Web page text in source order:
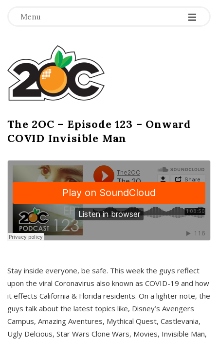
Menu -
-
-
T
h
e
2
O
C
The 2OC – Episode 123 – Onward
COVID Invisible Man
Stay inside everyone, be safe. This week the guys reflect
upon the viral Coronavirus also known as COVID-19 and how
it effects California & Florida residents. On a lighter note, the
guys talk about the latest topics like, Disney’s Avengers
Campus, Amazing Aventures, Mythical Quest, Castlevania,
Ugly Delcious, Star Wars Clone Wars, Movies, Invisible Man,